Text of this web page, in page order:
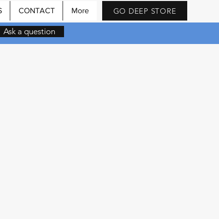
CONTACT More GO DEEP STORE
Ask a question